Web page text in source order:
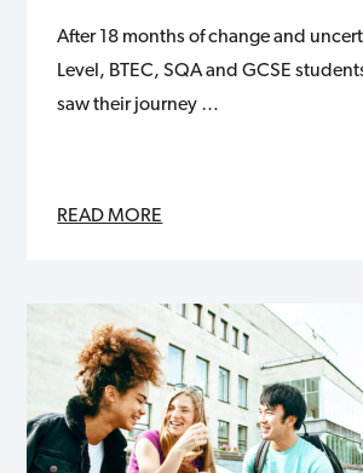
After 18 months of change and
Level, BTEC, SQA and GCSE
saw their journey …
READ MORE